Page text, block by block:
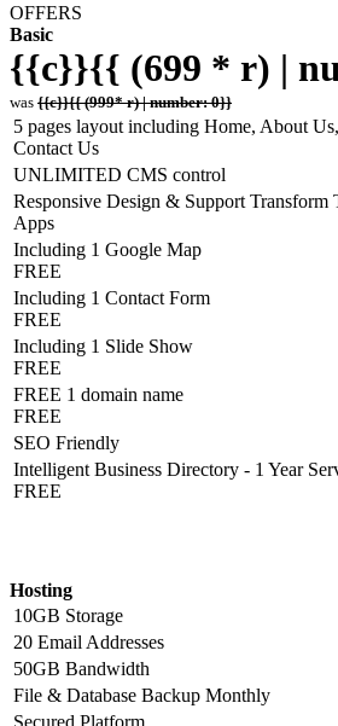
OFFERS
Basic
{{c}}{{ (699 * r) |
was {{c}}{{ (999* r) | number: 0}}
5 pages layout including Home, About
Contact Us
UNLIMITED CMS control
Responsive Design & Support
Apps
Including 1 Google Map
FREE
Including 1 Contact Form
FREE
Including 1 Slide Show
FREE
FREE 1 domain name
FREE
SEO Friendly
Intelligent Business Directory - 1 Year
FREE
Hosting
10GB Storage
20 Email Addresses
50GB Bandwidth
File & Database Backup Monthly
Secured Platform